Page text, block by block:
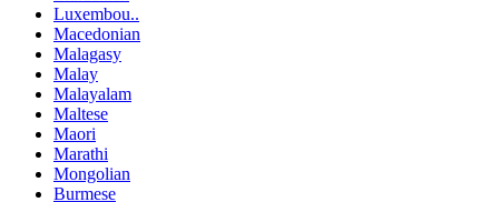
Luxembou..
Macedonian
Malagasy
Malay
Malayalam
Maltese
Maori
Marathi
Mongolian
Burmese